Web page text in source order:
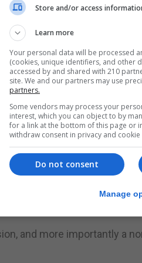
grabbing
politicians have a duty to
image from the public
to be serious about
quality of life of those who
certain substances
they quote models used in
and more importantly a
Store and/or access
Learn more
Your personal data will be processed
(cookies, unique identifiers, and other
accessed by and shared with 210
site. We and our partners may use
partners.
Some vendors may process your
interest, which you can object to by
for a link at the bottom of this page or
withdraw consent in privacy and cookie
Do not consent
Manage